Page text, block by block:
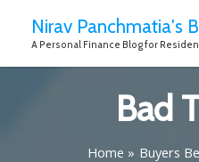
Nirav Panchmatia's
A Personal Finance Blog for
Bad
Home Buyers